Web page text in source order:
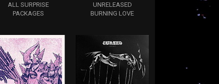
ALL SURPRISE
PACKAGES
UNRELEASED
BURNING LOVE